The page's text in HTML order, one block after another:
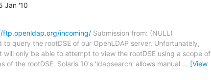
Jan '10
ftp.openldap.org/incoming/ Submission from: (NULL)
query the rootDSE of our OpenLDAP server. Unfortunately,
only be able to attempt to view the rootDSE using a scope of
of the rootDSE. Solaris 10's 'ldapsearch' allows manual … [View